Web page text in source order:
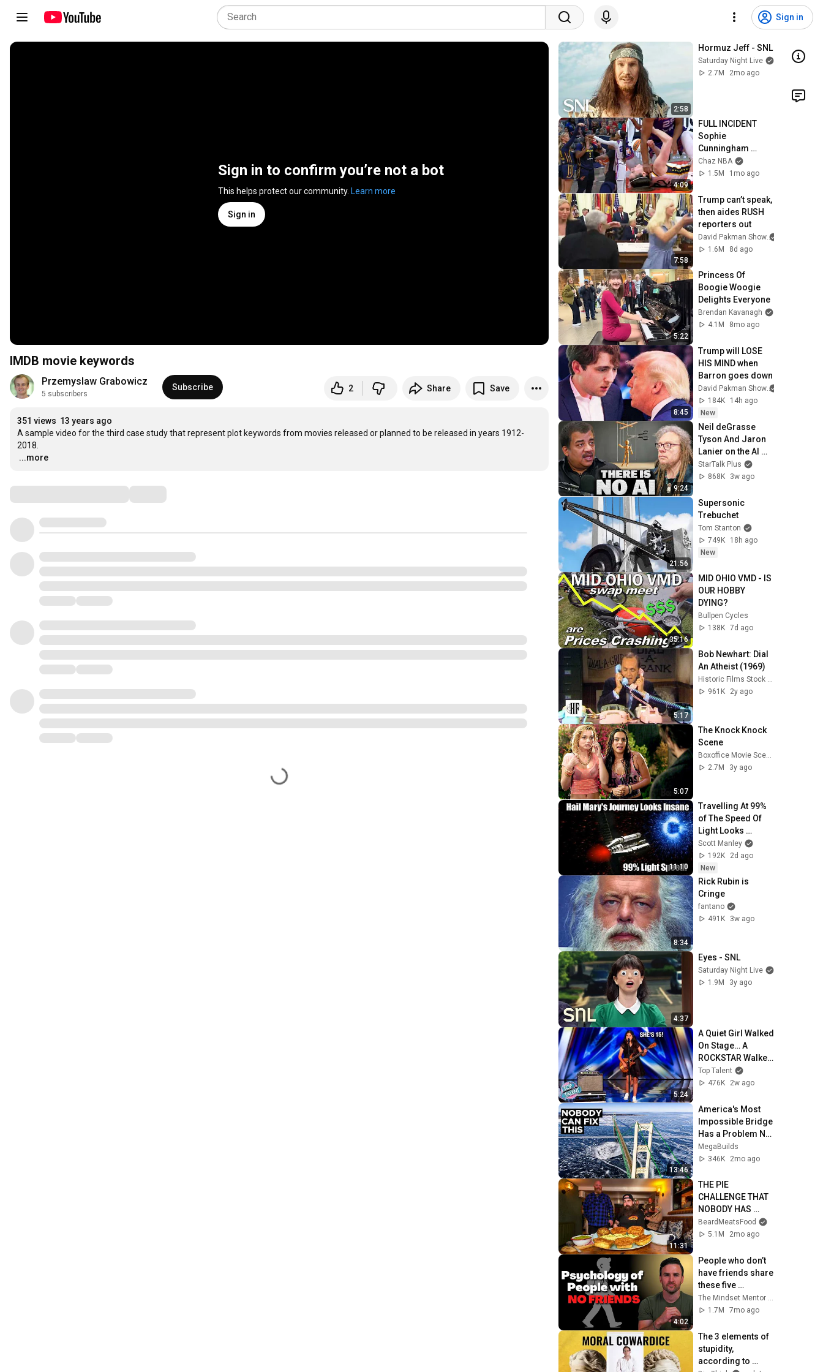
Sign in
Sign in to confirm you’re not a bot
This helps protect our community. Learn more
Sign in
IMDB movie keywords
Przemyslaw Grabowicz
5 subscribers
Subscribe 2 Share Save
351 views 13 years ago
A sample video for the third case study that represent plot keywords from movies released or planned to be released in years 1912-
…
...more
2:58
Hormuz Jeff - SNL
Saturday Night Live
2.7M
2mo ago
4:09
FULL INCIDENT
Sophie
Cunningham
pointing, Caitlin
Clark throat punch
Chaz NBA
1.5M
1mo ago
7:58
Trump can’t speak,
then aides RUSH
reporters out
David Pakman Show
1.6M
8d ago
5:22
Princess Of
Boogie Woogie
Delights Everyone
Brendan Kavanagh
4.1M
8mo ago
8:45
Trump will LOSE
HIS MIND when
Barron goes down
David Pakman Show
184K
14h ago
New
9:24
Neil deGrasse
Tyson And Jaron
Lanier on the AI
Illusion
StarTalk Plus
868K
3w ago
21:56
Supersonic
Trebuchet
Tom Stanton
749K
18h ago
New
35:16
MID OHIO VMD - IS
OUR HOBBY
DYING?
Bullpen Cycles
138K 7d ago
5:17
Bob Newhart: Dial
An Atheist (1969)
Historic Films Stock Footage Archive
961K
2y ago
5:07
The Knock Knock
Scene
2.7M
3y ago
11:10
Travelling At 99%
of The Speed Of
Light Looks
Strange - Project
Hail Mary's Space
Warp
Scott Manley
192K
2d ago
New
8:34
Rick Rubin is
Cringe
fantano
491K
3w ago
4:37
Eyes - SNL
Saturday Night Live
1.9M
3y ago
5:24
A Quiet Girl Walked
On Stage… A
ROCKSTAR Walked
Off!
Top Talent
476K
2w ago
13:46
America's Most
Impossible Bridge
Has a Problem No
One Can Solve  |
The Mackinac
MegaBuilds
346K
2mo ago
11:31
THE PIE
CHALLENGE THAT
NOBODY HAS
MANAGED TO
CONQUER…IN A
BeardMeatsFood
BeardMeatsFood
5.1M
2mo ago
4:02
People who don’t
have friends share
these five
personality traits The Mindset Mentor Podcast
1.7M
7mo ago
The 3 elements of
stupidity,
according to